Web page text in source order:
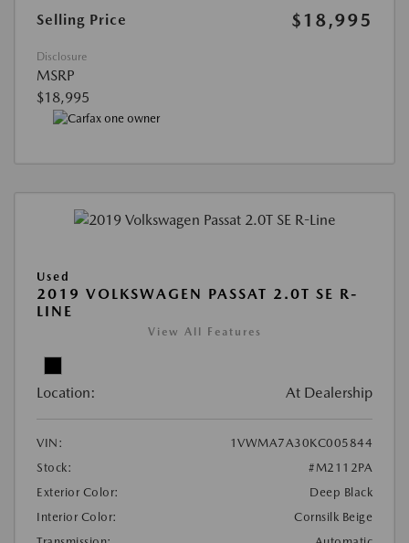
Selling Price $18,995
Disclosure
MSRP
$18,995
Used
2019 VOLKSWAGEN PASSAT 2.0T SE R-
LINE
View All Features
Location: At Dealership
VIN:
1VWMA7A30KC005844
Stock:
#M2112PA
Exterior Color:
Deep Black
Interior Color:
Cornsilk Beige